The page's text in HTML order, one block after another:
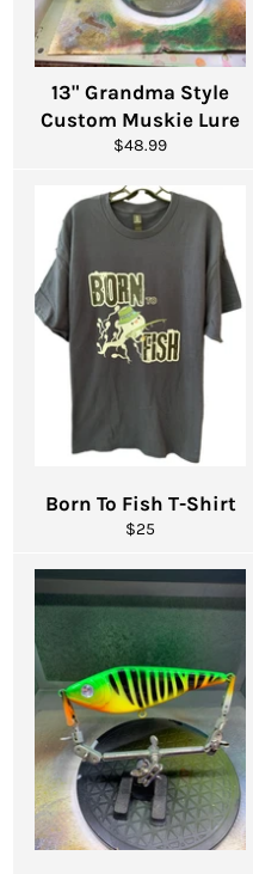
13" Grandma Style
Custom Muskie Lure
Regular
$48.99
Born To Fish T-Shirt
Regular
$25